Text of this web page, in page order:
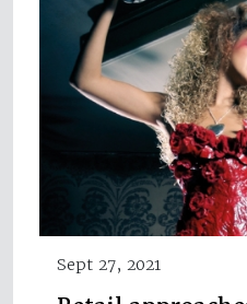
Sept 27, 2021